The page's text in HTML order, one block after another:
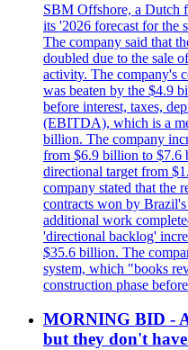
SBM Offshore, a Dutch
its '2026 forecast for the
The company said that
doubled due to the sale
activity. The company's
was beaten by the $4.9
before interest, taxes,
(EBITDA), which is a
billion. The company
from $6.9 billion to $7.6
directional target from
company stated that the
contracts won by
additional work
'directional backlog'
$35.6 billion. The
system, which "books
construction phase
MORNING BID -
but they don't